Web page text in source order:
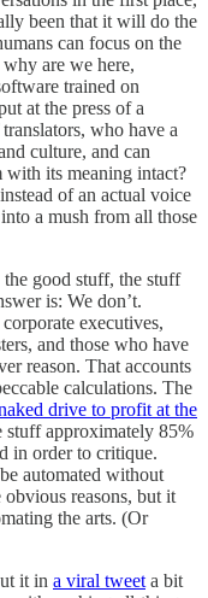
been that it will do the
can focus on the
are we here,
trained on
at the press of a
who have a
culture, and can
its meaning intact?
of an actual voice
a mush from all those
good stuff, the stuff
is: We don’t.
executives,
and those who have
reason. That accounts
calculations. The
drive to profit at the
stuff approximately 85%
in order to critique.
automated without
reasons, but it
the arts. (Or
it in a viral tweet a bit